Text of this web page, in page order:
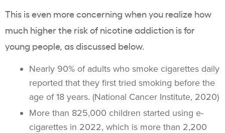
This is even more concerning when you realize how
much higher the risk of nicotine addiction is for
young people, as discussed below.
Nearly 90% of adults who smoke cigarettes daily
reported that they first tried smoking before the
age of 18 years. (National Cancer Institute, 2020)
More than 825,000 children started using e-
cigarettes in 2022, which is more than 2,200